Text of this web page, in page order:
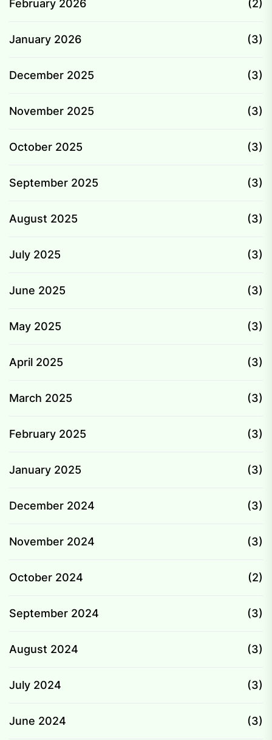
February 2026 (2)
January 2026 (3)
December 2025 (3)
November 2025 (3)
October 2025 (3)
September 2025 (3)
August 2025 (3)
July 2025 (3)
June 2025 (3)
May 2025 (3)
April 2025 (3)
March 2025 (3)
February 2025 (3)
January 2025 (3)
December 2024 (3)
November 2024 (3)
October 2024 (2)
September 2024 (3)
August 2024 (3)
July 2024 (3)
June 2024 (3)